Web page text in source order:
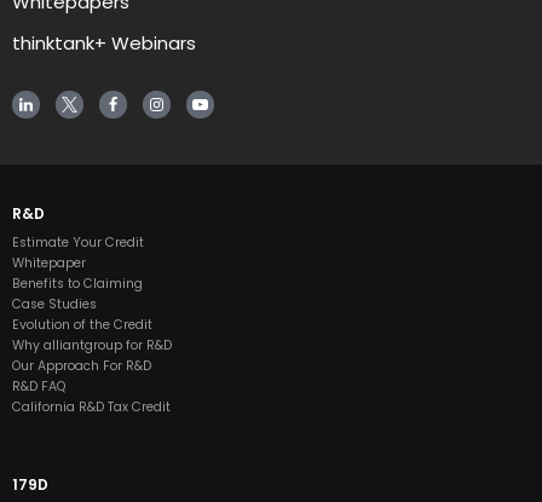
thinktank+ Webinars
R&D
Estimate Your Credit
Whitepaper
Benefits to Claiming
Case Studies
Evolution of the Credit
Why alliantgroup for R&D
Our Approach For R&D
R&D FAQ
California R&D Tax Credit
179D